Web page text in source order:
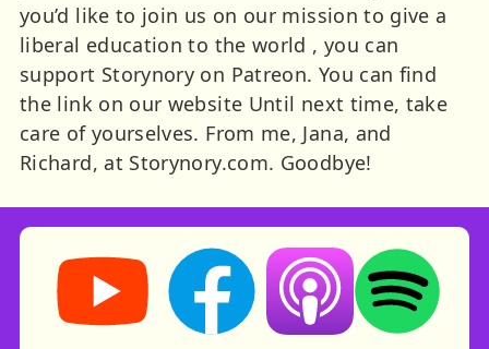
you’d like to join us on our mission to give a
liberal education to the world , you can
support Storynory on Patreon. You can find
the link on our website Until next time, take
care of yourselves. From me, Jana, and
Richard, at Storynory.com. Goodbye!
Storynory on YouTube (opens in new tab)
Storynory on Facebook (opens in
Listen on Apple
Listen on